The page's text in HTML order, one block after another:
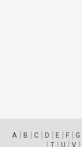
A | B | C | D | E | F | G
| T| U | V|